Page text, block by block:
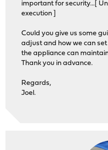
important for security...[
execution ]
Could you give us some
adjust and how we can
the appliance can
Thank you in advance.
Regards,
Joel.